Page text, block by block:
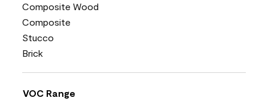
Composite Wood
Composite
Stucco
Brick
VOC Range